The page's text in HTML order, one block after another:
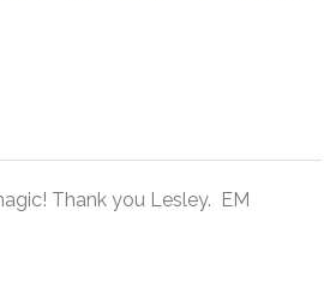
Thank you Lesley. EM